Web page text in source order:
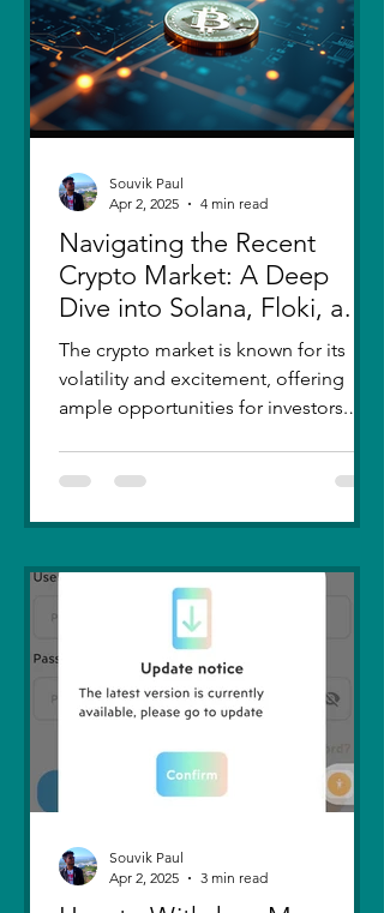
Navigating the Recent
Crypto Market: A Deep
Dive into Solana, Floki, and
Pepe
The crypto market is known for its
volatility and excitement, offering
ample opportunities for investors.
Souvik Paul
Apr 2, 2025
4 min read
Souvik Paul
Apr 2, 2025
3 min read